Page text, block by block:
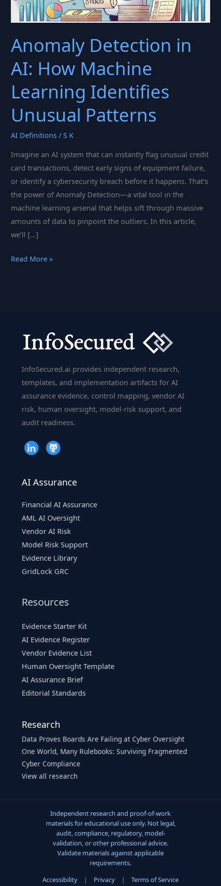
Anomaly Detection in
AI: How Machine
Learning Identifies
Unusual Patterns
AI Definitions /S K
Imagine an AI system that can instantly flag unusual credit
card transactions, detect early signs of equipment failure,
or identify a cybersecurity breach before it happens. That’s
the power of Anomaly Detection—a vital tool in the
machine learning arsenal that helps sift through massive
amounts of data to pinpoint the outliers. In this article,
we’ll […]
Anomaly
Learning
Identifies
Unusual
Patterns
Read More »
InfoSecured.ai provides independent research,
templates, and implementation artifacts for AI
assurance evidence, control mapping, vendor AI
risk, human oversight, model-risk support, and
audit readiness.
AI Assurance
Financial AI Assurance
AML AI Oversight
Vendor AI Risk
Model Risk Support
Evidence Library
GridLock GRC
Resources
Evidence Starter Kit
AI Evidence Register
Vendor Evidence List
Human Oversight Template
AI Assurance Brief
Editorial Standards
Research
Data Proves Boards Are Failing at Cyber Oversight
One World, Many Rulebooks: Surviving Fragmented
Cyber Compliance
View all research
Independent research and proof-of-work
materials for educational use only. Not legal,
audit, compliance, regulatory, model-
validation, or other professional advice.
Validate materials against applicable
requirements.
Accessibility
| Privacy | Terms of Service